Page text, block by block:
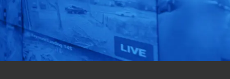
solution for your
business in just 72 hours!
Get Started